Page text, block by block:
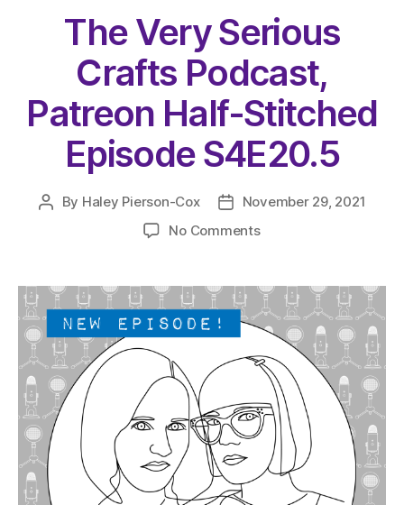
The Very Serious
Crafts Podcast,
Patreon Half-Stitched
Episode S4E20.5
Post
By Haley Pierson-Cox
Post
date
November 29, 2021
No Commentson
Serious
Crafts
Podcast,
Patreon
Half-
Stitched
Episode
S4E20.5